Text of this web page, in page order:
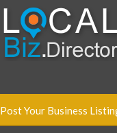
Post Your Business